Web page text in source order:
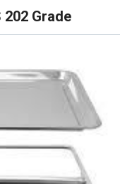
Grade